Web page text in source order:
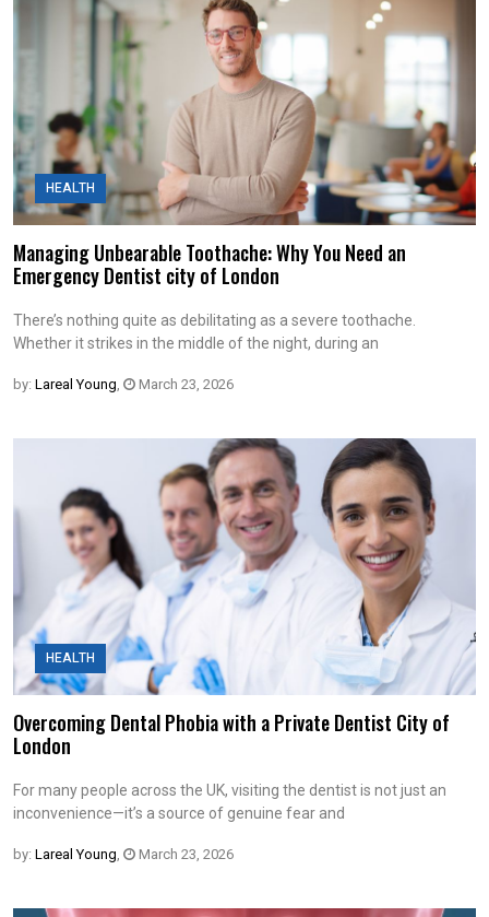
HEALTH
Managing Unbearable Toothache: Why You Need an
Emergency Dentist city of London
There’s nothing quite as debilitating as a severe toothache.
Whether it strikes in the middle of the night, during an
by: Lareal Young, March 23, 2026
HEALTH
Overcoming Dental Phobia with a Private Dentist City of
London
For many people across the UK, visiting the dentist is not just an
inconvenience—it’s a source of genuine fear and
by: Lareal Young March 23, 2026